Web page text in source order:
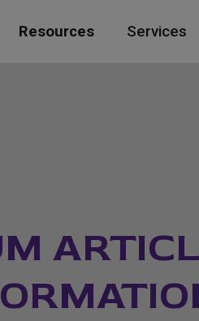
Resources Services